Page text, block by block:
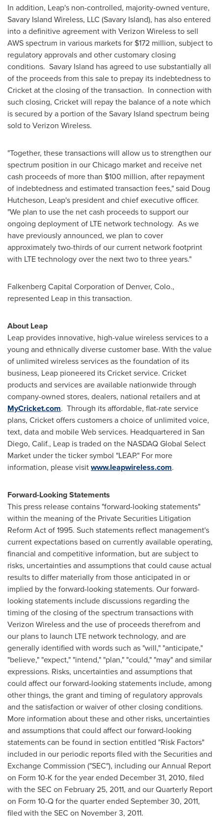
In addition, Leap's non-controlled, majority-owned venture,
Savary Island Wireless, LLC (Savary Island), has also entered
into a definitive agreement with Verizon Wireless to sell
AWS spectrum in various markets for $172 million, subject to
regulatory approvals and other customary closing
conditions. Savary Island has agreed to use substantially all
of the proceeds from this sale to prepay its indebtedness to
Cricket at the closing of the transaction. In connection with
such closing, Cricket will repay the balance of a note which
is secured by a portion of the Savary Island spectrum being
sold to Verizon Wireless.
"Together, these transactions will allow us to strengthen our
spectrum position in ourChicago market and receive net
cash proceeds of more than $100 million, after repayment
of indebtedness and estimated transaction fees," said Doug
Hutcheson, Leap's president and chief executive officer.
"We plan to use the net cash proceeds to support our
ongoing deployment of LTE network technology. As we
have previously announced, we plan to cover
approximately two-thirds of our current network footprint
with LTE technology over the next two to three years."
Falkenberg Capital Corporation of Denver, Colo.,
represented Leap in this transaction.
About Leap
Leap provides innovative, high-value wireless services to a
young and ethnically diverse customer base. With the value
of unlimited wireless services as the foundation of its
business, Leap pioneered its Cricket service. Cricket
products and services are available nationwide through
company-owned stores, dealers, national retailers and at
MyCricket.com. Through its affordable, flat-rate service
plans, Cricket offers customers a choice of unlimited voice,
text, data and mobile Web services. Headquartered in San
Diego, Calif., Leap is traded on the NASDAQ Global Select
Market under the ticker symbol "LEAP." For more
information, please visitwww.leapwireless.com.
Forward-Looking Statements
This press release contains "forward-looking statements"
within the meaning of the Private Securities Litigation
Reform Act of 1995. Such statements reflect management's
current expectations based on currently available operating,
financial and competitive information, but are subject to
risks, uncertainties and assumptions that could cause actual
results to differ materially from those anticipated in or
implied by the forward-looking statements. Our forward-
looking statements include discussions regarding the
timing of the closing of the spectrum transactions with
Verizon Wireless and the use of proceeds therefrom and
our plans to launch LTE network technology, and are
generally identified with words such as "will," "anticipate,"
"believe," "expect," "intend," "plan," "could," "may" and similar
expressions. Risks, uncertainties and assumptions that
could affect our forward-looking statements include, among
other things, the grant and timing of regulatory approvals
and the satisfaction or waiver of other closing conditions.
More information about these and other risks, uncertainties
and assumptions that could affect our forward-looking
statements can be found in section entitled "Risk Factors"
included in our periodic reports filed with the Securities and
Exchange Commission ("SEC"), including our Annual Report
on Form 10-K for the year ended December 31, 2010, filed
with the SEC on February 25, 2011, and our Quarterly Report
on Form 10-Q for the quarter ended September 30, 2011,
filed with the SEC on November 3, 2011.